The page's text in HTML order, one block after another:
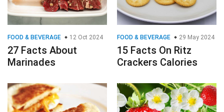
FOOD & BEVERAGE 12 Oct 2024
27 Facts About
Marinades
FOOD & BEVERAGE 29 May 2024
15 Facts On Ritz
Crackers Calories